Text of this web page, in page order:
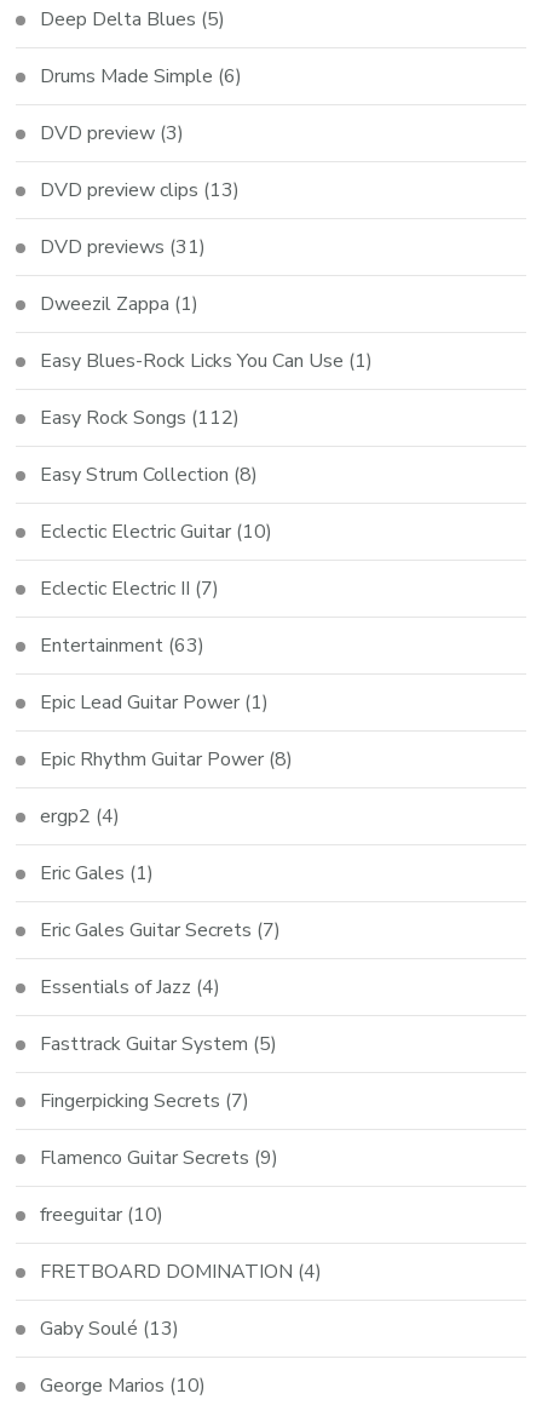
Deep Delta Blues (5)
Drums Made Simple (6)
DVD preview (3)
DVD preview clips (13)
DVD previews (31)
Dweezil Zappa (1)
Easy Blues-Rock Licks You Can Use (1)
Easy Rock Songs (112)
Easy Strum Collection (8)
Eclectic Electric Guitar (10)
Eclectic Electric II (7)
Entertainment (63)
Epic Lead Guitar Power (1)
Epic Rhythm Guitar Power (8)
ergp2 (4)
Eric Gales (1)
Eric Gales Guitar Secrets (7)
Essentials of Jazz (4)
Fasttrack Guitar System (5)
Fingerpicking Secrets (7)
Flamenco Guitar Secrets (9)
freeguitar (10)
FRETBOARD DOMINATION (4)
Gaby Soulé (13)
George Marios (10)